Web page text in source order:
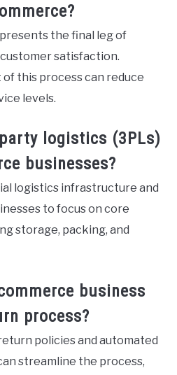
the final leg of
satisfaction.
this process can reduce
levels.
logistics (3PLs)
businesses?
logistics infrastructure and
to focus on core
storage, packing, and
business
process?
policies and automated
streamline the process,